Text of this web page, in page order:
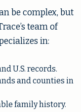
be complex, but
team of
in:
U.S. records.
and counties in
family history.